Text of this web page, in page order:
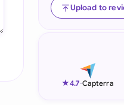
Upload to
★4.7-Capterra